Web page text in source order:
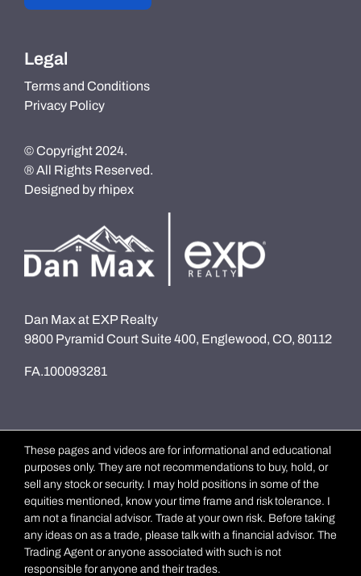
Legal
Terms and Conditions
Privacy Policy
© Copyright 2024.
® All Rights Reserved.
Designed by rhipex
Dan Max at EXP Realty
9800 Pyramid Court Suite 400, Englewood, CO, 80112
FA.100093281
These pages and videos are for informational and educational
purposes only. They are not recommendations to buy, hold, or
sell any stock or security. I may hold positions in some of the
equities mentioned, know your time frame and risk tolerance. I
am not a financial advisor. Trade at your own risk. Before taking
any ideas on as a trade, please talk with a financial advisor. The
Trading Agent or anyone associated with such is not
responsible for anyone and their trades.